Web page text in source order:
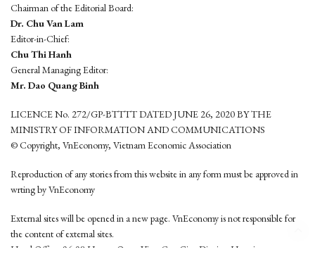
Chairman of the Editorial Board:
Dr. Chu Van Lam
Editor-in-Chief:
Chu Thi Hanh
General Managing Editor:
Mr. Dao Quang Binh
LICENCE No. 272/GP-BTTTT DATED JUNE 26, 2020 BY THE
MINISTRY OF INFORMATION AND COMMUNICATIONS
© Copyright, VnEconomy, Vietnam Economic Association
Reproduction of any stories from this website in any form must be approved in
wrting by VnEconomy
External sites will be opened in a new page. VnEconomy is not responsible for
the content of external sites.
Head Office: 96-98 Hoang Quoc Viet, Cau Giay District, Hanoi